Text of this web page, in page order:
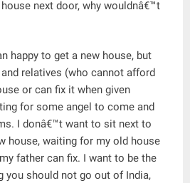
next door, why wouldnâ€™t
happy to get a new house, but
relatives (who cannot afford
or can fix it when given
for some angel to come and
I donâ€™t want to sit next to
house, waiting for my old house
father can fix. I want to be the
you should not go out of India,